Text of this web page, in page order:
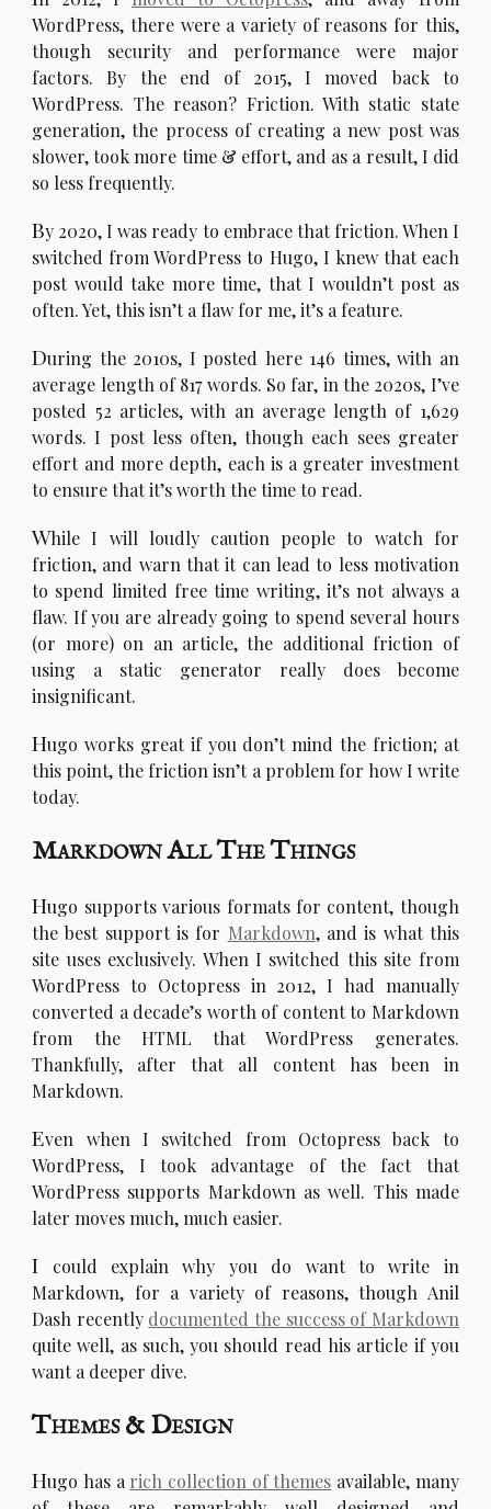
WordPress, there were a variety of reasons for this,
though security and performance were major
factors. By the end of 2015, I moved back to
WordPress. The reason? Friction. With static state
generation, the process of creating a new post was
slower, took more time & effort, and as a result, I did
so less frequently.
By 2020, I was ready to embrace that friction. When I
switched from WordPress to Hugo, I knew that each
post would take more time, that I wouldn’t post as
often. Yet, this isn’t a flaw for me, it’s a feature.
During the 2010s, I posted here 146 times, with an
average length of 817 words. So far, in the 2020s, I’ve
posted 52 articles, with an average length of 1,629
words. I post less often, though each sees greater
effort and more depth, each is a greater investment
to ensure that it’s worth the time to read.
While I will loudly caution people to watch for
friction, and warn that it can lead to less motivation
to spend limited free time writing, it’s not always a
flaw. If you are already going to spend several hours
(or more) on an article, the additional friction of
using a static generator really does become
insignificant.
Hugo works great if you don’t mind the friction; at
this point, the friction isn’t a problem for how I write
today.
Markdown All The Things
Hugo supports various formats for content, though
the best support is for Markdown, and is what this
site uses exclusively. When I switched this site from
WordPress to Octopress in 2012, I had manually
converted a decade’s worth of content to Markdown
from the HTML that WordPress generates.
Thankfully, after that all content has been in
Markdown.
Even when I switched from Octopress back to
WordPress, I took advantage of the fact that
WordPress supports Markdown as well. This made
later moves much, much easier.
I could explain why you do want to write in
Markdown, for a variety of reasons, though Anil
Dash recently documented the success of Markdown
quite well, as such, you should read his article if you
want a deeper dive.
Themes & Design
Hugo has a rich collection of themes available, many